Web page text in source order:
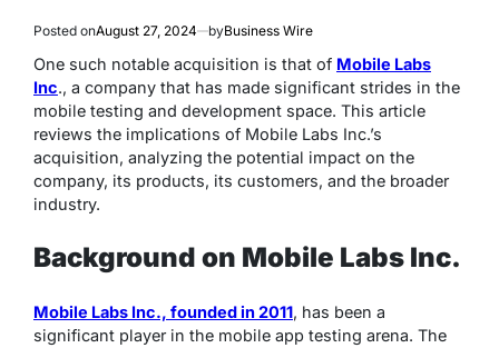
Posted onAugust 27, 2024 byBusiness Wire
One such notable acquisition is that of Mobile Labs
Inc., a company that has made significant strides in the
mobile testing and development space. This article
reviews the implications of Mobile Labs Inc.’s
acquisition, analyzing the potential impact on the
company, its products, its customers, and the broader
industry.
Background on Mobile Labs Inc.
Mobile Labs Inc., founded in 2011, has been a
significant player in the mobile app testing arena. The